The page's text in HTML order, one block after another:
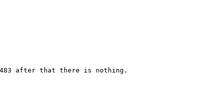
after that there is nothing.